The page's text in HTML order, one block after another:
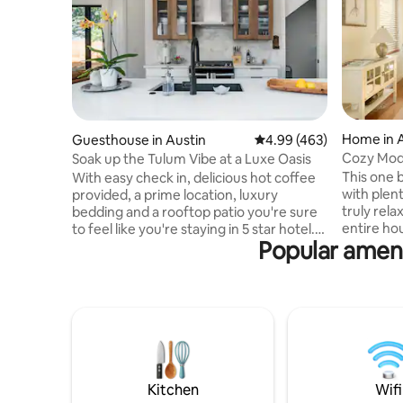
Guesthouse in Austin 4.99 out of 5 average
4.99 (463)
Soak up the Tulum Vibe at a Luxe Oasis
With easy check in, delicious hot coffee
provided, a prime location, luxury
bedding and a rooftop patio you're sure
to feel like you're staying in 5 star hotel.
We designed this space to be warm,
welcoming and spa-like. We know you
whatever you need! This private
guesthouse sits in a prime location within
walking distance of some of Austin's top
Home in
Cozy
Yard
This one
with
truly relax. Guests will have access
entire house Carole and
nearby
you need
tacos
If you
using
bus stop
Popular
Kitchen Wifi